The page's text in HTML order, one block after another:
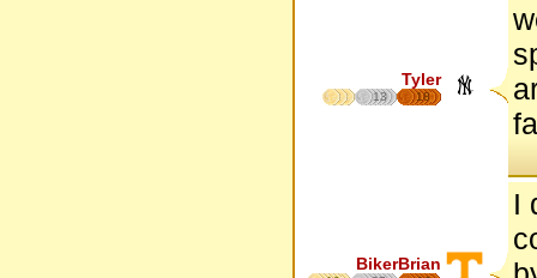
Tyler
13 18
BikerBrian
I